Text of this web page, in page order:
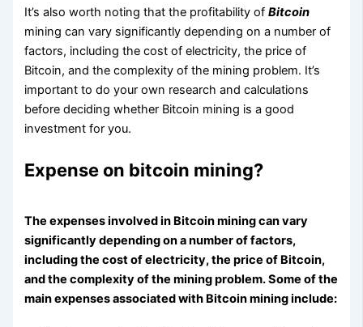
It’s also worth noting that the profitability ofBitcoin
mining can vary significantly depending on a number of
factors, including the cost of electricity, the price of
Bitcoin, and the complexity of the mining problem. It’s
important to do your own research and calculations
before deciding whether Bitcoin mining is a good
investment for you.
Expense on bitcoin mining?
The expenses involved in Bitcoin mining can vary
significantly depending on a number of factors,
including the cost of electricity, the price of Bitcoin,
and the complexity of the mining problem. Some of the
main expenses associated with Bitcoin mining include: